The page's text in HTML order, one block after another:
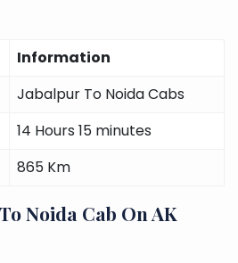
Information
Jabalpur To Noida Cabs
14 Hours 15 minutes
865 Km
Noida Cab On AK